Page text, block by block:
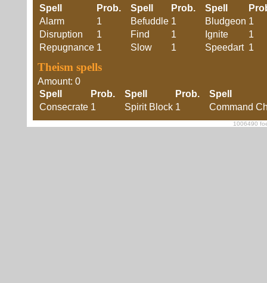
Spell
Prob. Spell Prob. Spell
Alarm
1 Befuddle 1 Bludgeon 1
Disruption
1 Find 1 Ignite
1
Repugnance 1 Slow 1 Speedart 1
Theism spells
Amount: 0
Spell
Prob. Spell Prob.
Spell
Consecrate 1 Spirit Block 1 Command
1006490